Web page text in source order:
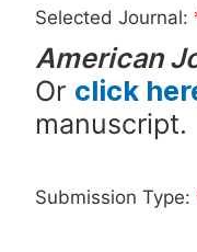
Selected Journal:
American
Or click
manuscript.
Submission Type: